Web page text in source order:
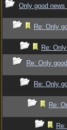
Only good
Re: Only
Re:
Re: Only
Re: Only
Re: